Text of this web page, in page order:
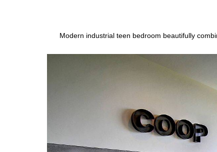
Modern industrial teen bedroom beautifully